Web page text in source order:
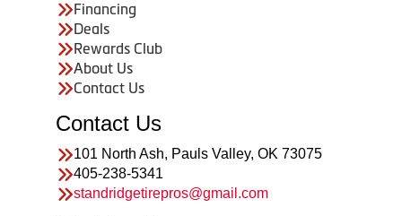
Financing
Deals
Rewards Club
About Us
Contact Us
Contact Us
101 North Ash, Pauls Valley, OK 73075
405-238-5341
standridgetirepros@gmail.com